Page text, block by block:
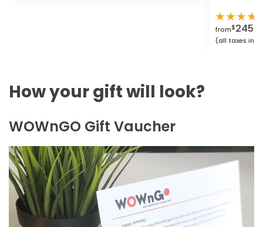
★★★★
from$
(all taxes
How your gift will look?
WOWnGO Gift Vaucher